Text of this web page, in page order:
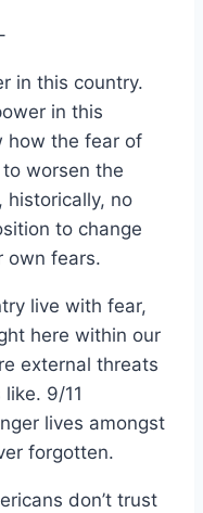
in this country.
in this
how the fear of
worsen the
historically, no
to change
own fears.
live with fear,
here within our
external threats
9/11
lives amongst
forgotten.
don’t trust